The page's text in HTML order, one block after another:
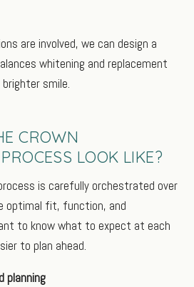
are involved, we can design a
whitening and replacement
smile.
CROWN
LOOK LIKE?
is carefully orchestrated over
optimal fit, function, and
to know what to expect at each
to plan ahead.
planning